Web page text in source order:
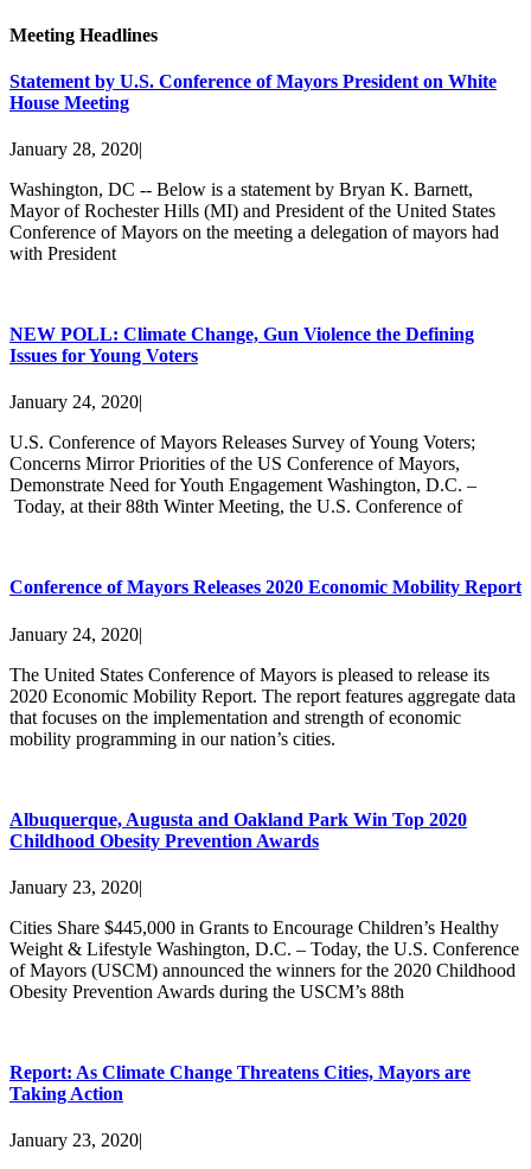
Meeting Headlines
Statement by U.S. Conference of Mayors President on White
House Meeting
January 28, 2020|
Washington, DC -- Below is a statement by Bryan K. Barnett,
Mayor of Rochester Hills (MI) and President of the United States
Conference of Mayors on the meeting a delegation of mayors had
with President
NEW POLL: Climate Change, Gun Violence the Defining
Issues for Young Voters
January 24, 2020
U.S. Conference of Mayors Releases Survey of Young Voters;
Concerns Mirror Priorities of the US Conference of Mayors,
Demonstrate Need for Youth Engagement Washington, D.C. –
Today, at their 88th Winter Meeting, the U.S. Conference of
Conference of Mayors Releases 2020 Economic Mobility Report
January 24, 2020|
The United States Conference of Mayors is pleased to release its
2020 Economic Mobility Report. The report features aggregate data
that focuses on the implementation and strength of economic
mobility programming in our nation’s cities.
Albuquerque, Augusta and Oakland Park Win Top 2020
Childhood Obesity Prevention Awards
January 23, 2020|
Cities Share $445,000 in Grants to Encourage Children’s Healthy
Weight & Lifestyle Washington, D.C. – Today, the U.S. Conference
of Mayors (USCM) announced the winners for the 2020 Childhood
Obesity Prevention Awards during the USCM’s 88th
Report: As Climate Change Threatens Cities, Mayors are
Taking Action
January 23, 2020|